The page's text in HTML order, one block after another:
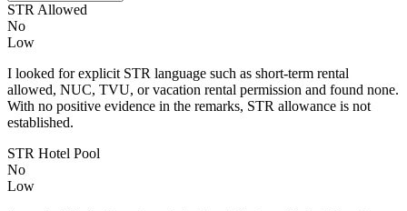
STR Allowed
No
Low
I looked for explicit STR language such as short-term rental
allowed, NUC, TVU, or vacation rental permission and found none.
With no positive evidence in the remarks, STR allowance is not
established.
STR Hotel Pool
No
Low